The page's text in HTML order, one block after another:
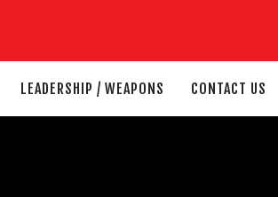
LEADERSHIP / WEAPONS CONTACT US